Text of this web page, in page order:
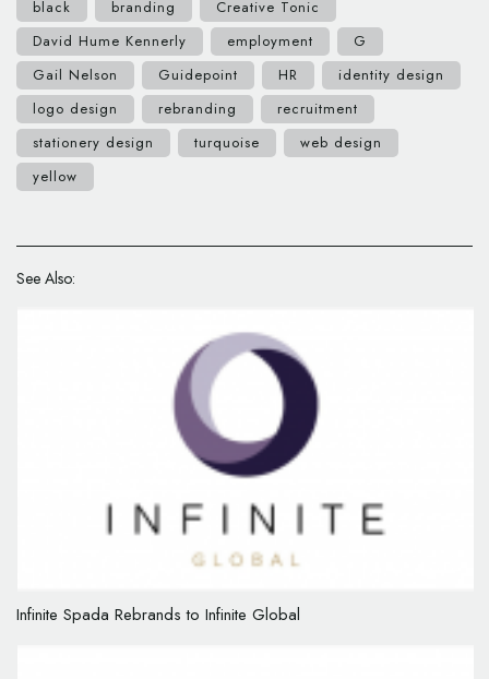
black branding
Creative Tonic
David Hume Kennerly
employment
G
Gail Nelson
Guidepoint HR
identity design
logo design
rebranding
recruitment
stationery design
turquoise
web design
yellow
See Also:
Infinite Spada Rebrands to Infinite Global